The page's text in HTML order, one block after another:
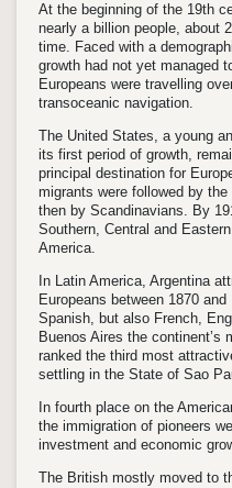
At the beginning of the 19th
nearly a billion people, about
time. Faced with a
growth had not yet managed
Europeans were travelling
transoceanic navigation.
The United States, a young
its first period of growth,
principal destination for
migrants were followed by
then by Scandinavians. By
Southern, Central and
America.
In Latin America, Argentina
Europeans between 1870
Spanish, but also French,
Buenos Aires the continent’s
ranked the third most
settling in the State of Sao
In fourth place on the
the immigration of pioneers
investment and economic
The British mostly moved to